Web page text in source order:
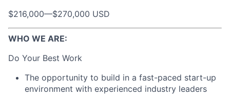
$216,000—$270,000 USD
WHO WE ARE:
Do Your Best Work
The opportunity to build in a fast-paced start-up
environment with experienced industry leaders